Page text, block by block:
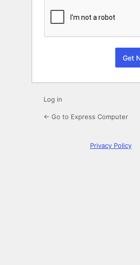
Log in
← Go to Express Computer
Privacy Policy